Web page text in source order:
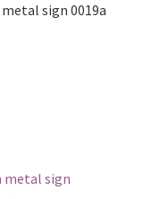
sign 0019a